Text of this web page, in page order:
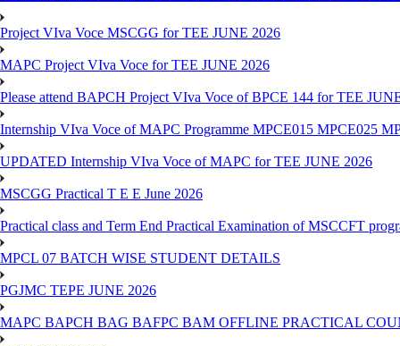
Project VIva Voce MSCGG for TEE JUNE 2026
MAPC Project VIva Voce for TEE JUNE 2026
Please attend BAPCH Project VIva Voce of BPCE 144 for TEE
Internship VIva Voce of MAPC Programme MPCE015 MPCE025
UPDATED Internship VIva Voce of MAPC for TEE JUNE 2026
MSCGG Practical T E E June 2026
Practical class and Term End Practical Examination of MSCCFT
MPCL 07 BATCH WISE STUDENT DETAILS
PGJMC TEPE JUNE 2026
MAPC BAPCH BAG BAFPC BAM OFFLINE PRACTICAL